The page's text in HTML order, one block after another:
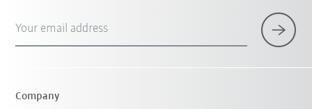
Your email address
Company